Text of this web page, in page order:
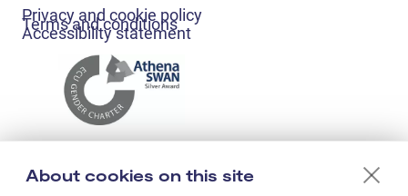
Privacy and cookie policy
Terms and conditions
Accessibility statement
About cookies on this site